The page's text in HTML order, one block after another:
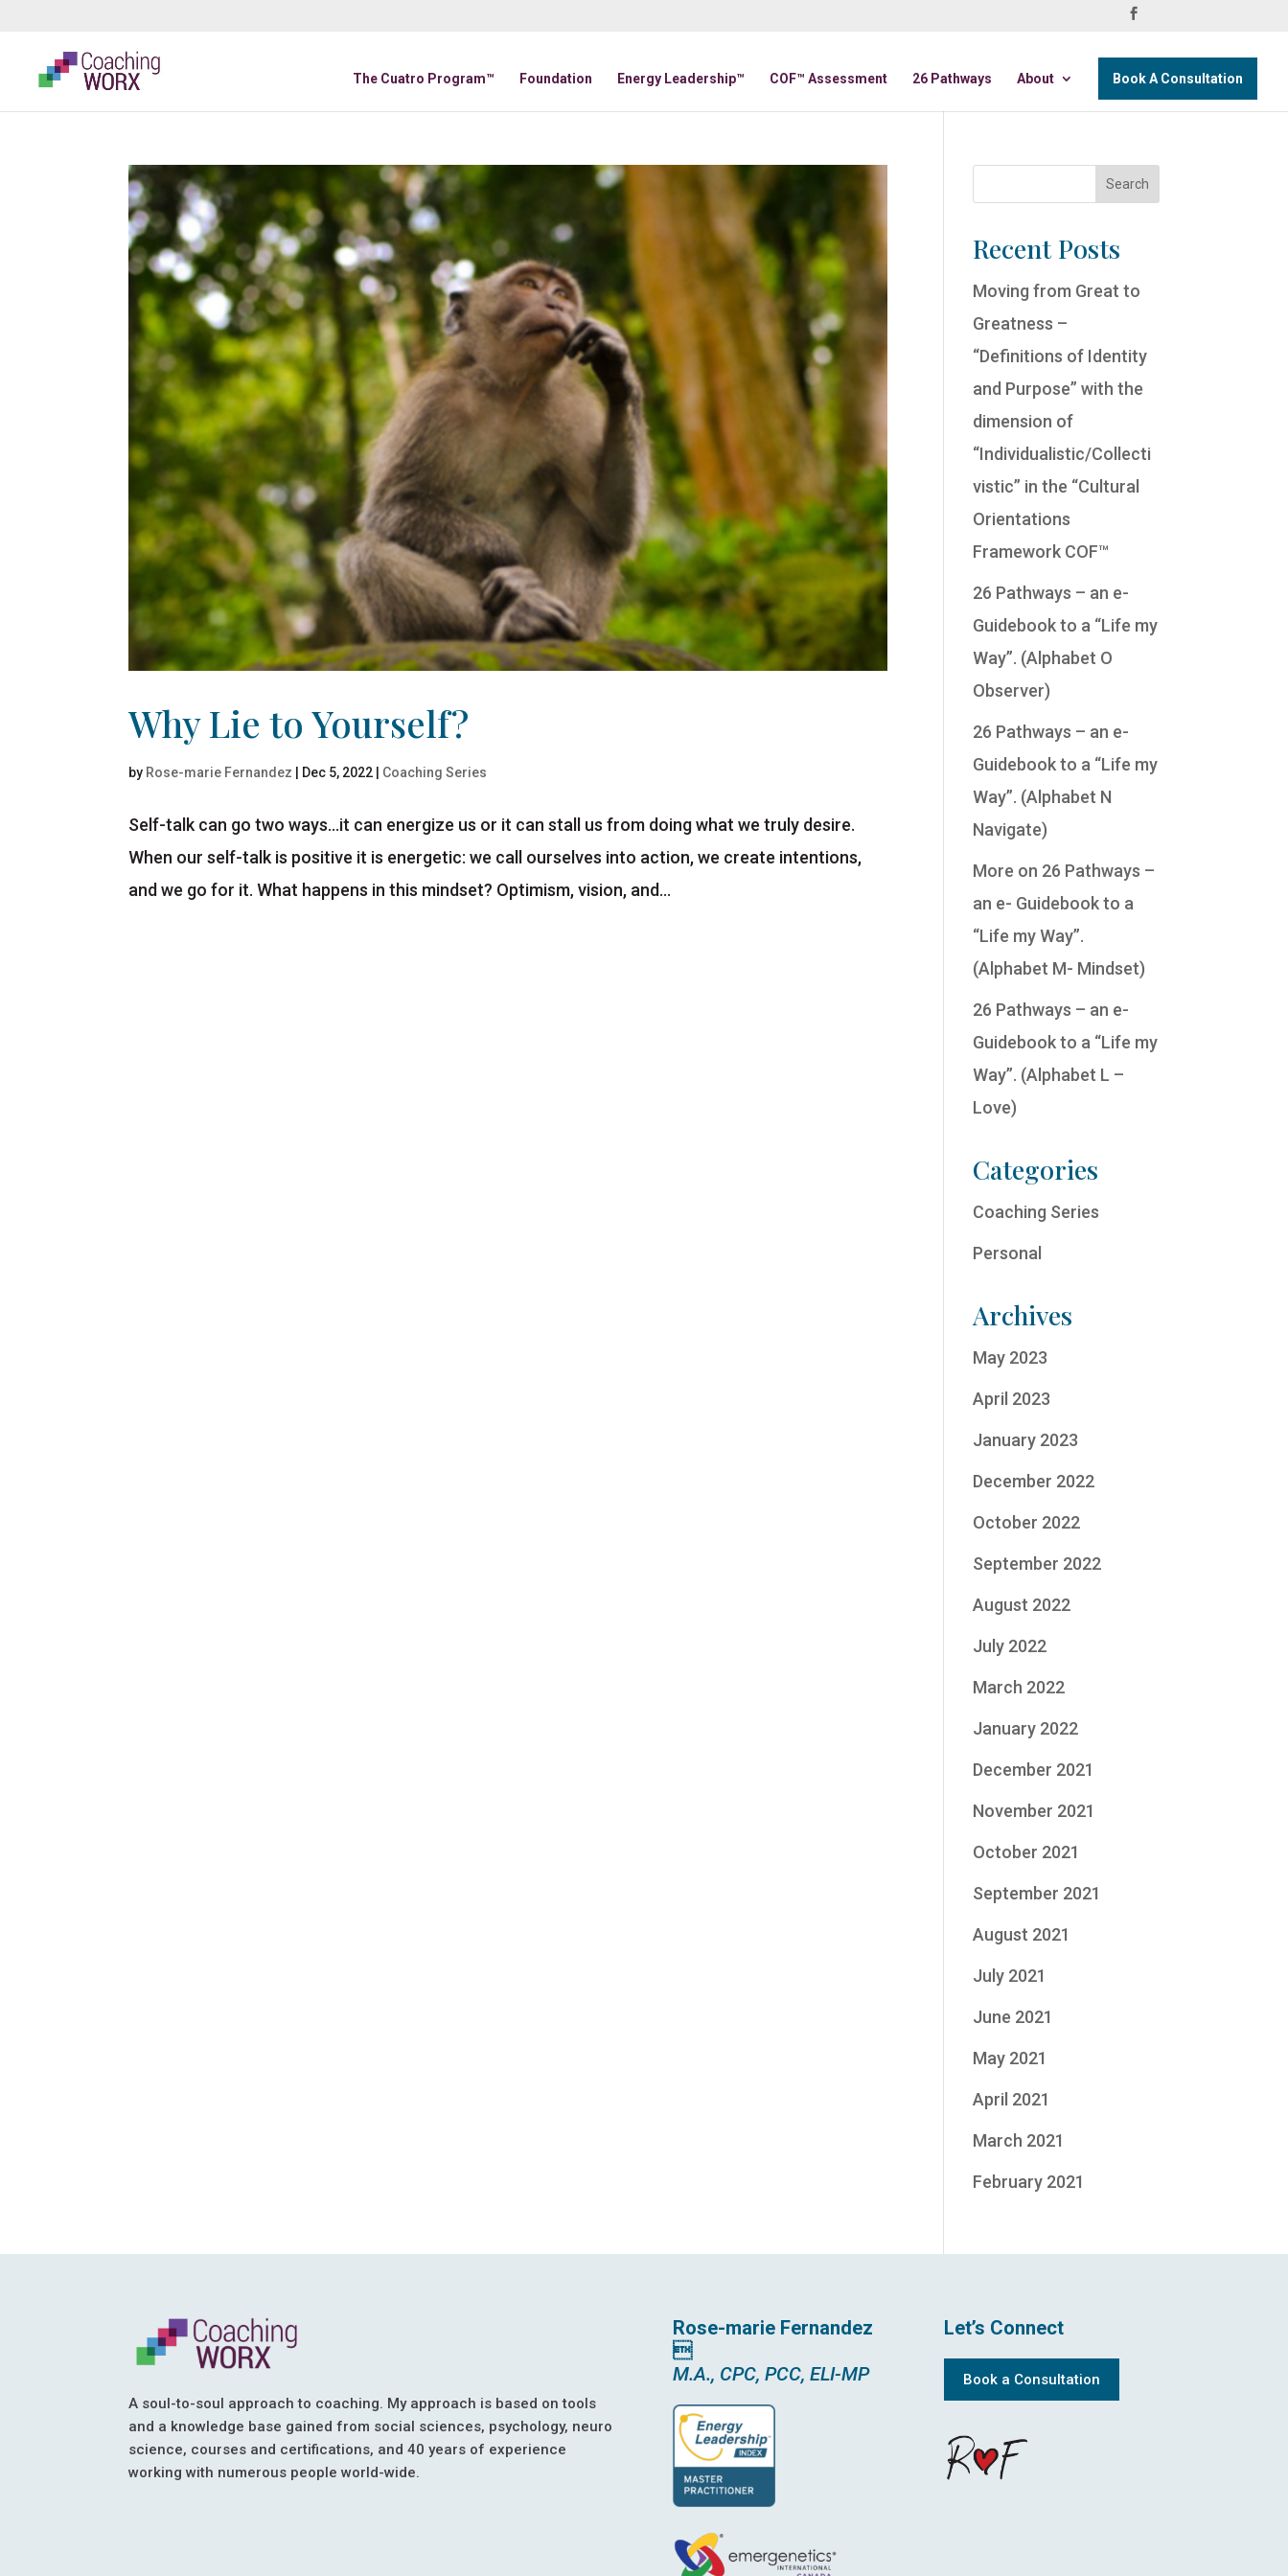
The Cuatro Program™ Foundation Energy Leadership™ COF™ Assessment 26 Pathways About Book A Consultation
Why Lie to Yourself?
by Rose-marie Fernandez Dec 5, 2022 Coaching Series
Self-talk can go two ways…it can energize us or it can stall us from doing what we truly desire.
When our self-talk is positive it is energetic: we call ourselves into action, we create intentions,
and we go for it. What happens in this mindset? Optimism, vision, and...
Recent Posts
Moving from Great to
Greatness –
“Definitions of Identity
and Purpose” with the
dimension of
“Individualistic/Collecti
vistic” in the “Cultural
Orientations
Framework COF™
26 Pathways – an e-
Guidebook to a “Life my
Way”. (Alphabet O
Observer)
26 Pathways – an e-
Guidebook to a “Life my
Way”. (Alphabet N
Navigate)
More on 26 Pathways –
an e- Guidebook to a
“Life my Way”.
(Alphabet M- Mindset)
26 Pathways – an e-
Guidebook to a “Life my
Way”. (Alphabet L –
Love)
Categories
Coaching Series
Personal
Archives
May 2023
April 2023
January 2023
December 2022
October 2022
September 2022
August 2022
July 2022
March 2022
January 2022
December 2021
November 2021
October 2021
September 2021
August 2021
July 2021
June 2021
May 2021
April 2021
March 2021
February 2021
A soul-to-soul approach to coaching. My approach is based on tools
and a knowledge base gained from social sciences, psychology, neuro
science, courses and certifications, and 40 years of experience
working with numerous people world-wide.
Rose-marie Fernandez

M.A., CPC, PCC, ELI-MP
Let’s Connect
Book a Consultation